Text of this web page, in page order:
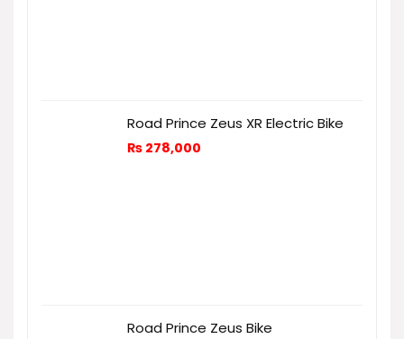
Road Prince Zeus XR Electric Bike
₨ 278,000
Road Prince Zeus Bike